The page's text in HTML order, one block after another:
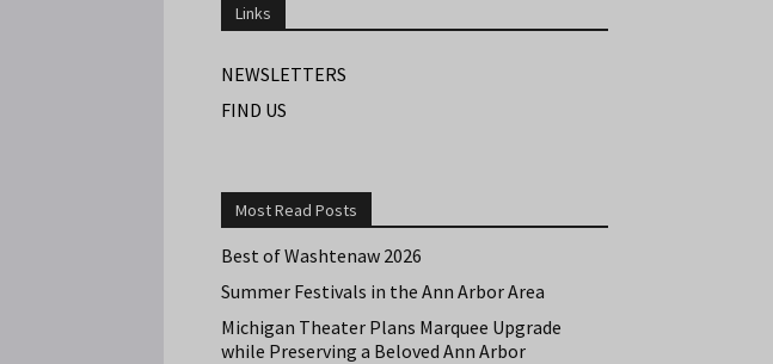
Links
NEWSLETTERS
FIND US
Most Read Posts
Best of Washtenaw 2026
Summer Festivals in the Ann Arbor Area
Michigan Theater Plans Marquee Upgrade
while Preserving a Beloved Ann Arbor